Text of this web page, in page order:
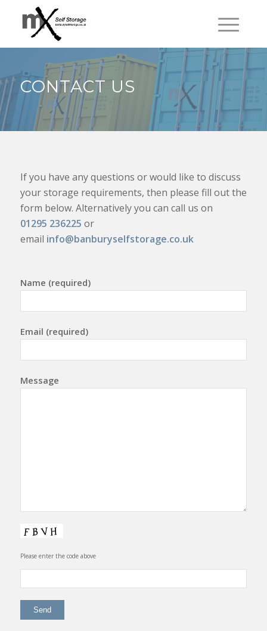
CONTACT US
If you have any questions or would like to discuss
your storage requirements, then please fill out the
form below. Alternatively you can call us on
01295 236225 or
email info@banburyselfstorage.co.uk
Name (required)
Email (required)
Message
Please leave this field empty.
Please enter the code above